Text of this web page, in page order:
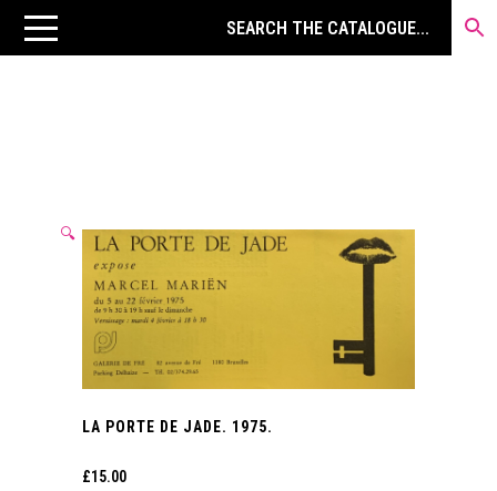
🔍
LA PORTE DE JADE. 1975.
£15.00